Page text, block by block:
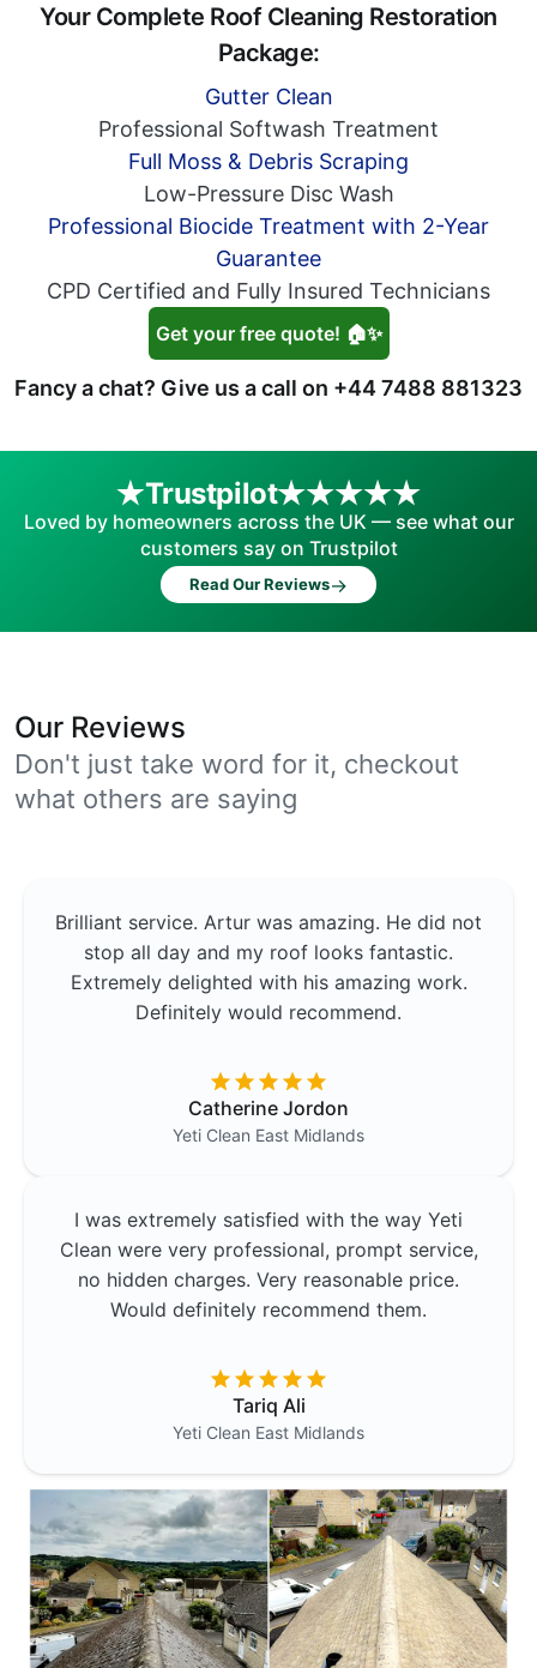
Your Complete Roof Cleaning Restoration
Package:
Gutter Clean
Professional Softwash Treatment
Full Moss & Debris Scraping
Low-Pressure Disc Wash
Professional Biocide Treatment with 2-Year
Guarantee
CPD Certified and Fully Insured Technicians
Get your free quote! 🏠✨
Fancy a chat? Give us a call on +44 7488 881323
Trustpilot
Loved by homeowners across the UK — see what our
customers say on Trustpilot
Read Our Reviews→
Our Reviews
Don't just take word for it, checkout
what others are saying
Brilliant service. Artur was amazing. He did not
stop all day and my roof looks fantastic.
Extremely delighted with his amazing work.
Definitely would recommend.
Catherine Jordon
Yeti Clean East Midlands
I was extremely satisfied with the way Yeti
Clean were very professional, prompt service,
no hidden charges. Very reasonable price.
Would definitely recommend them.
Tariq Ali
Yeti Clean East Midlands